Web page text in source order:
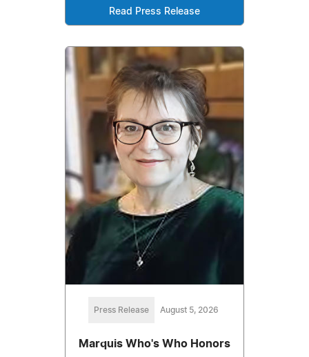
Read Press Release
Press Release August 5, 2026
Marquis Who's Who Honors